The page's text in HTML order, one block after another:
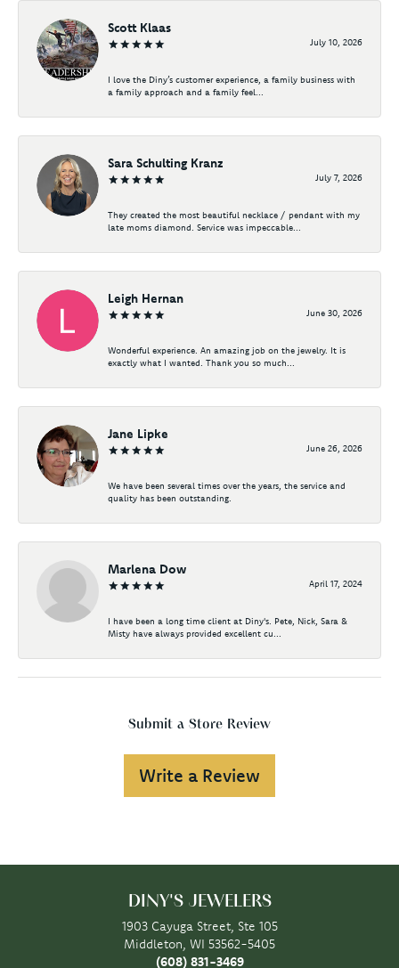
Scott Klaas
July 10, 2026
I love the Diny’s customer experience, a family business with
a family approach and a family feel...
Sara Schulting Kranz
July 7, 2026
They created the most beautiful necklace / pendant with my
late moms diamond. Service was impeccable...
Leigh Hernan
June 30, 2026
Wonderful experience. An amazing job on the jewelry. It is
exactly what I wanted. Thank you so much...
Jane Lipke
June 26, 2026
We have been several times over the years, the service and
quality has been outstanding.
Marlena Dow
April 17, 2024
I have been a long time client at Diny's. Pete, Nick, Sara &
Misty have always provided excellent cu...
Submit a Store Review
Write a Review
DINY'S JEWELERS
1903 Cayuga Street, Ste 105
Middleton, WI 53562-5405
(608) 831-3469